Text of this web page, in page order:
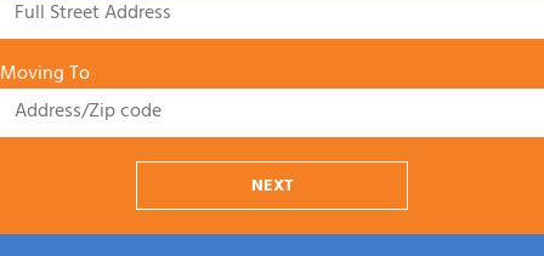
Moving To
NEXT